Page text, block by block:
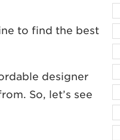
to find the best
designer
So, let’s see